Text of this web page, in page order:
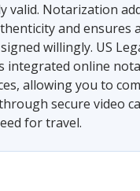
valid. Notarization
and ensures
willingly. US
integrated online
allowing you to
secure video
for travel.